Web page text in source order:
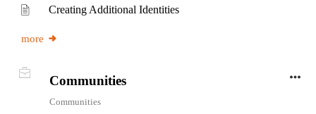
Creating Additional Identities
more
Communities
Communities